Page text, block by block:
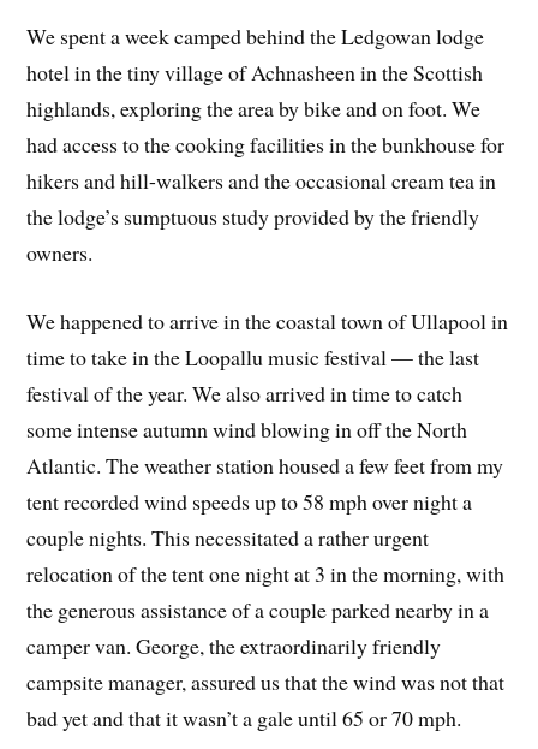
We spent a week camped behind the Ledgowan lodge
hotel in the tiny village of Achnasheen in the Scottish
highlands, exploring the area by bike and on foot. We
had access to the cooking facilities in the bunkhouse for
hikers and hill-walkers and the occasional cream tea in
the lodge’s sumptuous study provided by the friendly
owners.
We happened to arrive in the coastal town of Ullapool in
time to take in the Loopallu music festival — the last
festival of the year. We also arrived in time to catch
some intense autumn wind blowing in off the North
Atlantic. The weather station housed a few feet from my
tent recorded wind speeds up to 58 mph over night a
couple nights. This necessitated a rather urgent
relocation of the tent one night at 3 in the morning, with
the generous assistance of a couple parked nearby in a
camper van. George, the extraordinarily friendly
campsite manager, assured us that the wind was not that
bad yet and that it wasn’t a gale until 65 or 70 mph.